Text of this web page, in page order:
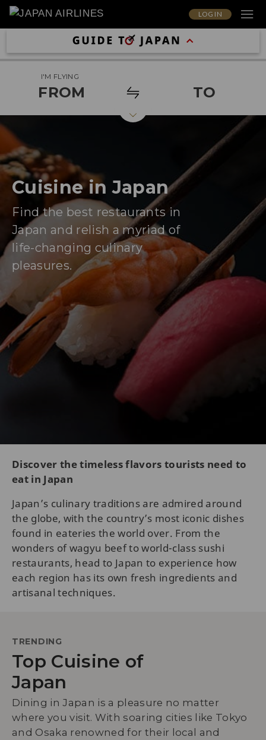
LOG IN
I'M FLYING
FROM TO
Cuisine in Japan
Find the best restaurants in
Japan and relish a myriad of
life-changing culinary
pleasures.
Discover the timeless flavors tourists need to
eat in Japan
Japan’s culinary traditions are admired around
the globe, with the country’s most iconic dishes
found in eateries the world over. From the
wonders of wagyu beef to world-class sushi
restaurants, head to Japan to experience how
each region has its own fresh ingredients and
artisanal techniques.
TRENDING
Top Cuisine of
Japan
Dining in Japan is a pleasure no matter
where you visit. With soaring cities like Tokyo
and Osaka renowned for their local and